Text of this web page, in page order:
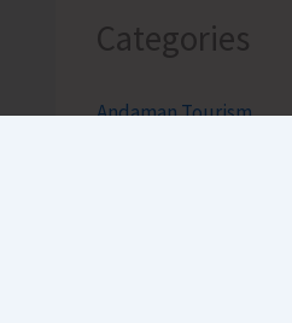
Categories
Andaman Tourism